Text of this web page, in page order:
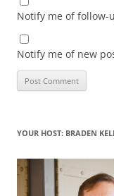
Notify me of follow-
Notify me of new
YOUR HOST: BRADEN